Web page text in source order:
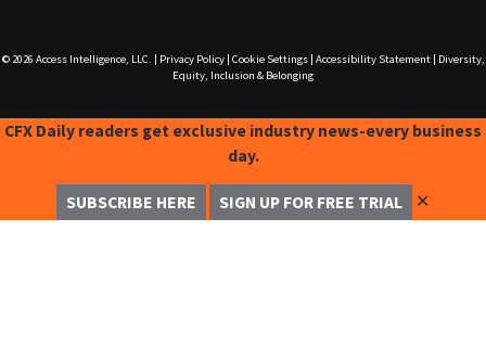
© 2026 Access Intelligence, LLC. Privacy Policy| Cookie Settings| Accessibility Statement|
Diversity,
Equity, Inclusion & Belonging
CFX Daily readers get exclusive industry news-every business
day.
SUBSCRIBE HERE SIGN UP FOR FREE TRIAL ✕